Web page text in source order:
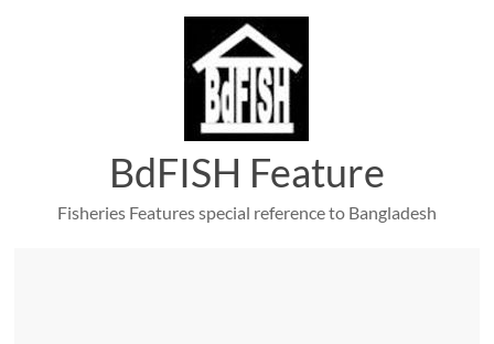
BdFISH Feature
Fisheries Features special reference to Bangladesh